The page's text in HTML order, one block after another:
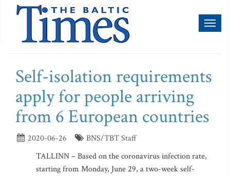
Self-isolation requirements
apply for people arriving
from 6 European countries
2020-06-26
BNS/TBT Staff
TALLINN – Based on the coronavirus infection rate,
starting from Monday, June 29, a two-week self-